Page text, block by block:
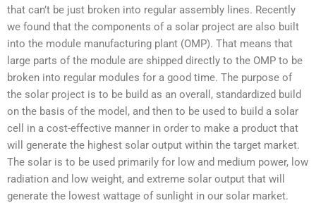
that can’t be just broken into regular assembly lines. Recently
we found that the components of a solar project are also built
into the module manufacturing plant (OMP). That means that
large parts of the module are shipped directly to the OMP to be
broken into regular modules for a good time. The purpose of
the solar project is to be build as an overall, standardized build
on the basis of the model, and then to be used to build a solar
cell in a cost-effective manner in order to make a product that
will generate the highest solar output within the target market.
The solar is to be used primarily for low and medium power, low
radiation and low weight, and extreme solar output that will
generate the lowest wattage of sunlight in our solar market.